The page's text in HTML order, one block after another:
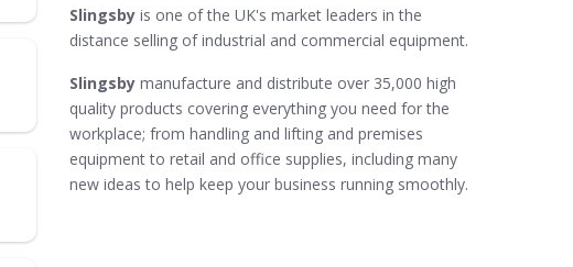
Slingsby is one of the UK's market leaders in the
distance selling of industrial and commercial equipment.
Slingsby manufacture and distribute over 35,000 high
quality products covering everything you need for the
workplace; from handling and lifting and premises
equipment to retail and office supplies, including many
new ideas to help keep your business running smoothly.